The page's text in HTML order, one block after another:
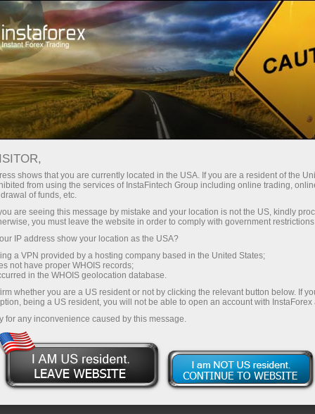
About InstaForex InstaForex Live
InstaForex Live
Open trading account
Open demo account
shows that you are currently located in the USA. If you are a resident of the
from using the services of InstaFintech Group including online trading,
of funds, etc.
are seeing this message by mistake and your location is not the US, kindly
you must leave the website in order to comply with government
IP address show your location as the USA?
a VPN provided by a hosting company based in the United States;
not have proper WHOIS records;
in the WHOIS geolocation database.
whether you are a US resident or not by clicking the relevant button below. If
being a US resident, you will not be able to open an account with InstaForex
for any inconvenience caused by this message.